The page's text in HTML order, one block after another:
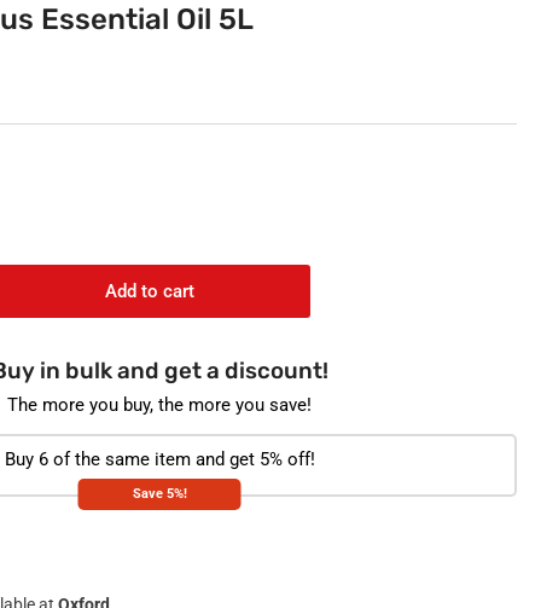
n
Essential Oil 5L
Add to cart
in bulk and get a discount!
The more you buy, the more you save!
Buy 6 of the same item and get 5% off!
Save 5%!
at Oxford